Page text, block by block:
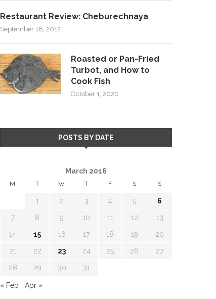
Restaurant Review: Cheburechnaya
September 18, 2012
Roasted or Pan-Fried
Turbot, and How to
Cook Fish
October 1, 2020
POSTS BY DATE
March 2016
M T W T F S S
1 2 3 4 5 6
7 8 9 10 11 12 13
14 15 16 17 18 19 20
21 22 23 24 25 26 27
28 29 30 31
« Feb Apr »